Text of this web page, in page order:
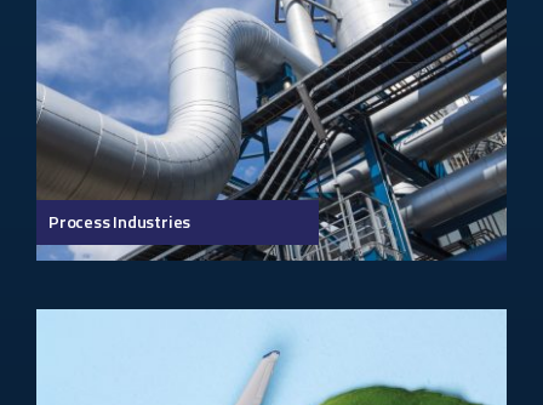
Process Industries